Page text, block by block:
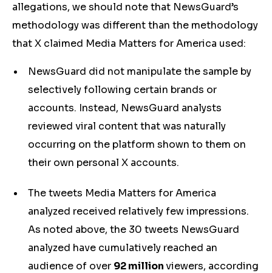
allegations, we should note that NewsGuard’s
methodology was different than the methodology
that X claimed Media Matters for America used:
NewsGuard did not manipulate the sample by
selectively following certain brands or
accounts. Instead, NewsGuard analysts
reviewed viral content that was naturally
occurring on the platform shown to them on
their own personal X accounts.
The tweets Media Matters for America
analyzed received relatively few impressions.
As noted above, the 30 tweets NewsGuard
analyzed have cumulatively reached an
audience of over 92 millionviewers, according